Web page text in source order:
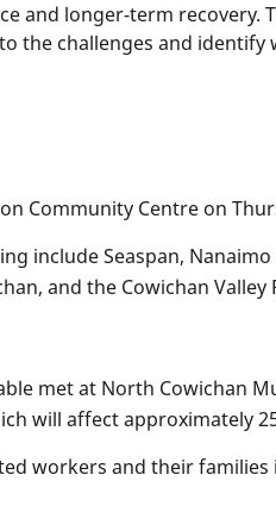
and longer-term recovery.
the challenges and identify
Community Centre on
include Seaspan,
and the Cowichan Valley
met at North
will affect approximately
workers and their families